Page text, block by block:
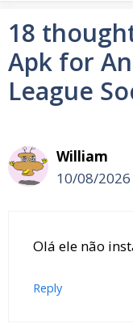
18
Apk for
League
William
10/08/
Olá ele não
Reply